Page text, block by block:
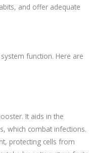
and offer adequate
function. Here are
It aids in the
which combat infections.
protecting cells from